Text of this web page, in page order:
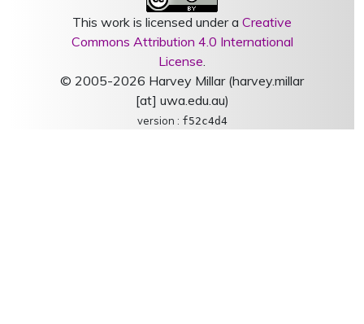
This work is licensed under a Creative
Commons Attribution 4.0 International
License.
© 2005-2026 Harvey Millar (harvey.millar
[at] uwa.edu.au)
version : f52c4d4